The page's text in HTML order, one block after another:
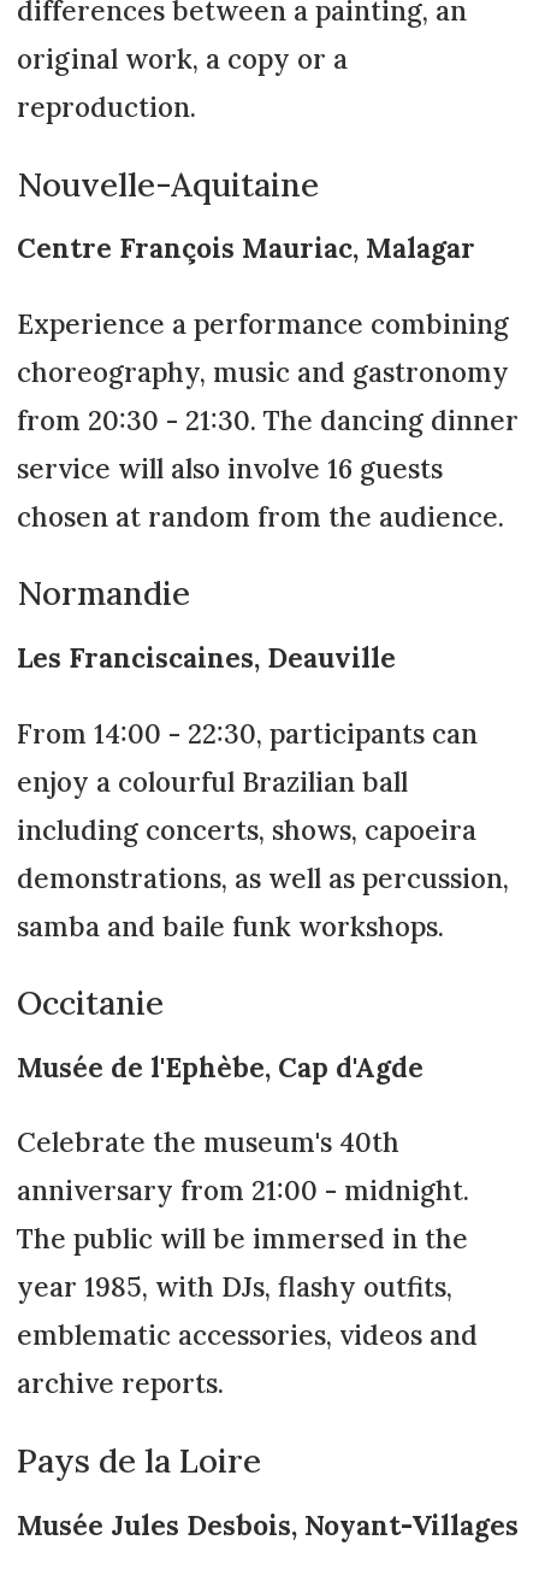
differences between a painting, an
original work, a copy or a
reproduction.
Nouvelle-Aquitaine
Centre François Mauriac, Malagar
Experience a performance combining
choreography, music and gastronomy
from 20:30 - 21:30. The dancing dinner
service will also involve 16 guests
chosen at random from the audience.
Normandie
Les Franciscaines, Deauville
From 14:00 - 22:30, participants can
enjoy a colourful Brazilian ball
including concerts, shows, capoeira
demonstrations, as well as percussion,
samba and baile funk workshops.
Occitanie
Musée de l'Ephèbe, Cap d'Agde
Celebrate the museum's 40th
anniversary from 21:00 - midnight.
The public will be immersed in the
year 1985, with DJs, flashy outfits,
emblematic accessories, videos and
archive reports.
Pays de la Loire
Musée Jules Desbois, Noyant-Villages